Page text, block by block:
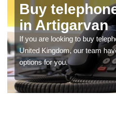
Buy
in Artigarvan
If you are looking to buy
United Kingdom, our team
options for you.